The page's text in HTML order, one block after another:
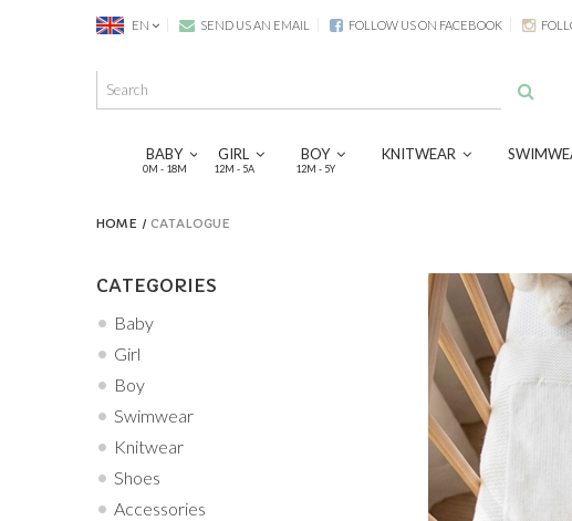
EN SEND US AN EMAIL FOLLOW US ON FACEBOOK
BABY
0M - 18M
GIRL
12M - 5A
BOY
12M - 5Y
KNITWEAR
HOME CATALOGUE
CATEGORIES
Baby
Girl
Boy
Swimwear
Knitwear
Shoes
Accessories